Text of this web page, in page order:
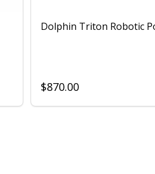
Dolphin Triton Robotic
$870.00